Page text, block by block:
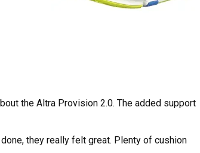
the Altra Provision 2.0. The added support
they really felt great. Plenty of cushion